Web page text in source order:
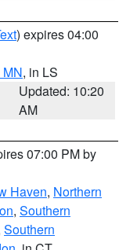
) expires 04:00
, in LS
Updated: 10:20
AM
07:00 PM by
Haven, Northern
, Southern
Southern